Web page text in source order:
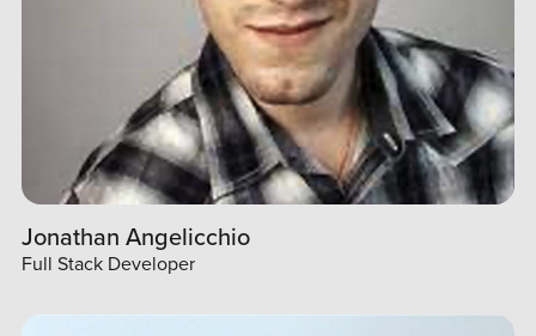
Jonathan Angelicchio
Full Stack Developer